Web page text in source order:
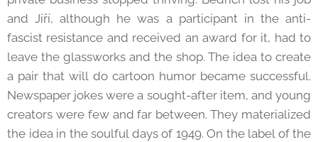
and Jiří, although he was a participant in the anti-
fascist resistance and received an award for it, had to
leave the glassworks and the shop. The idea to create
a pair that will do cartoon humor became successful.
Newspaper jokes were a sought-after item, and young
creators were few and far between. They materialized
the idea in the soulful days of 1949. On the label of the